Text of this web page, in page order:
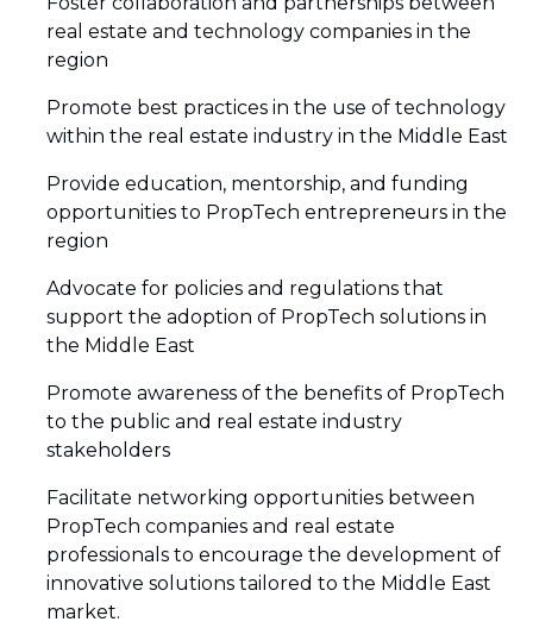
real estate and technology companies in the
region
Promote best practices in the use of technology
within the real estate industry in the Middle East
Provide education, mentorship, and funding
opportunities to PropTech entrepreneurs in the
region
Advocate for policies and regulations that
support the adoption of PropTech solutions in
the Middle East
Promote awareness of the benefits of PropTech
to the public and real estate industry
stakeholders
Facilitate networking opportunities between
PropTech companies and real estate
professionals to encourage the development of
innovative solutions tailored to the Middle East
market.